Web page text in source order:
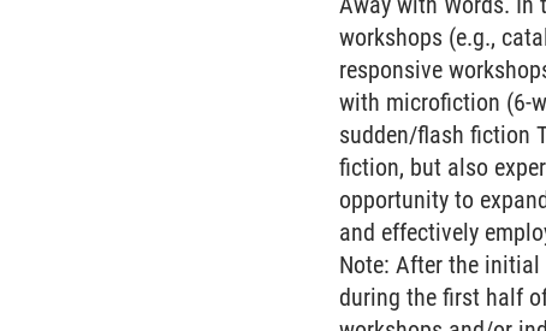
workshops (e.g.,
responsive
with microfiction (6-
sudden/flash fiction
fiction, but also
opportunity to
and effectively
Note: After the
during the first half